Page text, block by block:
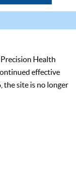
Health
effective
the site is no longer